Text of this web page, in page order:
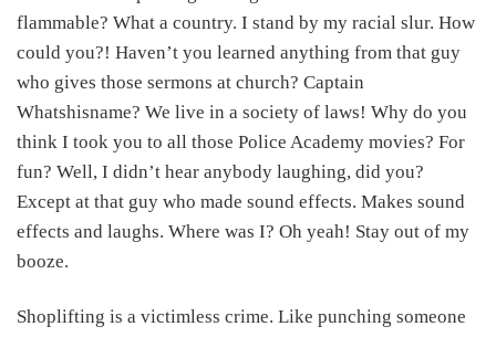
flammable? What a country. I stand by my racial slur. How
could you?! Haven’t you learned anything from that guy
who gives those sermons at church? Captain
Whatshisname? We live in a society of laws! Why do you
think I took you to all those Police Academy movies? For
fun? Well, I didn’t hear anybody laughing, did you?
Except at that guy who made sound effects. Makes sound
effects and laughs. Where was I? Oh yeah! Stay out of my
booze.
Shoplifting is a victimless crime. Like punching someone